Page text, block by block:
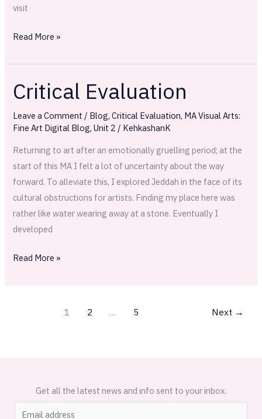
visit
Read More »
Critical Evaluation
Leave a Comment / Blog,Critical Evaluation, MA Visual Arts:
Fine Art Digital Blog,Unit 2 / KehkashanK
Returning to art after an emotionally gruelling period; at the
start of this MA I felt a lot of uncertainty about the way
forward. To alleviate this, I explored Jeddah in the face of its
cultural obstructions for artists. Finding my place here was
rather like water wearing away at a stone. Eventually I
developed
Critical
Evaluation
Read More »
1 2 … 5 Next →
Get all the latest news and info sent to your inbox.